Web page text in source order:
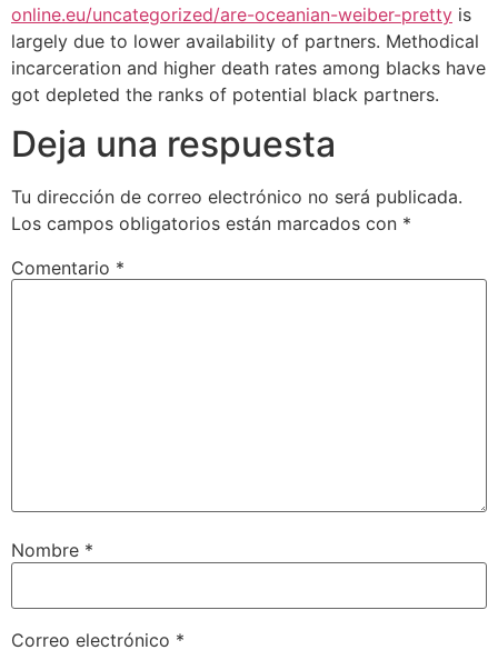
online.eu/uncategorized/are-oceanian-weiber-pretty is
largely due to lower availability of partners. Methodical
incarceration and higher death rates among blacks have
got depleted the ranks of potential black partners.
Deja una respuesta
Tu dirección de correo electrónico no será publicada.
Los campos obligatorios están marcados con *
Comentario *
Nombre *
Correo electrónico *